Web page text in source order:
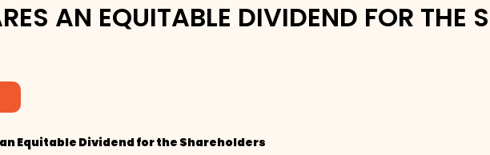
AN EQUITABLE DIVIDEND FOR THE
an Equitable Dividend for the Shareholders